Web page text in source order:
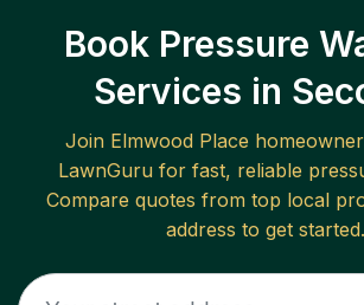
Book Pressure
Services in
Join Elmwood Place
LawnGuru for fast, reliable
Compare quotes from top local
address to get started.